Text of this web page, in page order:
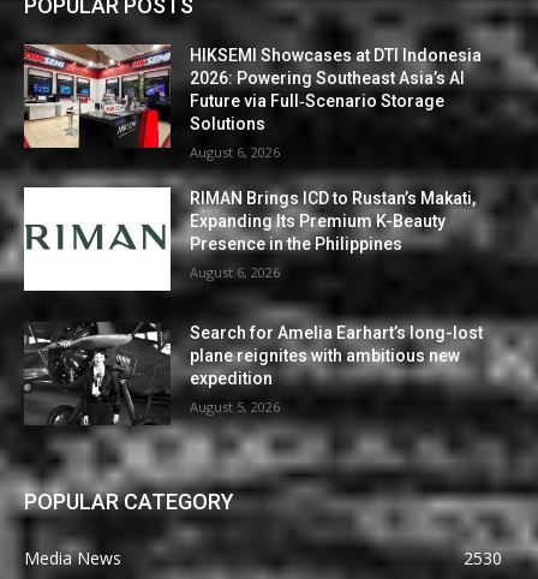
POPULAR POSTS
HIKSEMI Showcases at DTI Indonesia
2026: Powering Southeast Asia’s AI
Future via Full‑Scenario Storage
Solutions
August 6, 2026
RIMAN Brings ICD to Rustan’s Makati,
Expanding Its Premium K-Beauty
Presence in the Philippines
August 6, 2026
Search for Amelia Earhart’s long-lost
plane reignites with ambitious new
expedition
August 5, 2026
POPULAR CATEGORY
Media News
2530